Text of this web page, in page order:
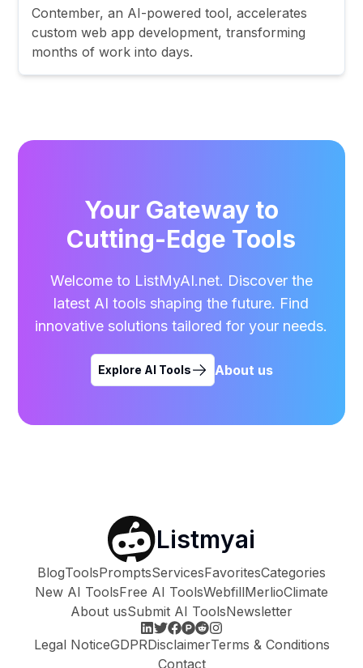
Contember, an AI-powered tool, accelerates
custom web app development, transforming
months of work into days.
Your Gateway to
Cutting-Edge Tools
Welcome to ListMyAI.net. Discover the
latest AI tools shaping the future. Find
innovative solutions tailored for your needs.
Explore AI Tools About us
Listmyai
BlogToolsPromptsServicesFavoritesCategories
New AI ToolsFree AI ToolsWebfillMerlioClimate
About usSubmit AI ToolsNewsletter
Legal NoticeGDPRDisclaimerTerms & Conditions
Contact